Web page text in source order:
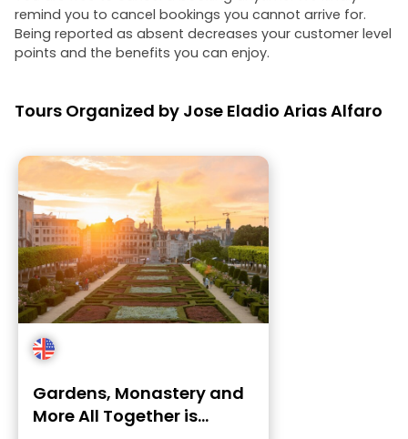
remind you to cancel bookings you cannot arrive for.
Being reported as absent decreases your customer level
points and the benefits you can enjoy.
Tours Organized by Jose Eladio Arias Alfaro
Gardens, Monastery and
More All Together is